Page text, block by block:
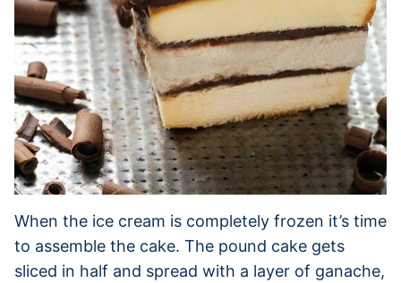
When the ice cream is completely frozen it’s time
to assemble the cake. The pound cake gets
sliced in half and spread with a layer of ganache,